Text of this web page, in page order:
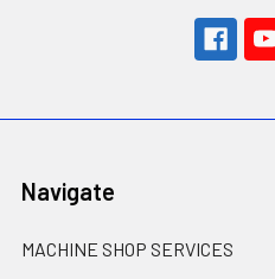
Navigate
MACHINE SHOP SERVICES